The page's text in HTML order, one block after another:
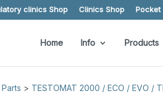
clinics Shop Clinics Shop Pocket
Home Info Products
> TESTOMAT 2000 / ECO / EVO /